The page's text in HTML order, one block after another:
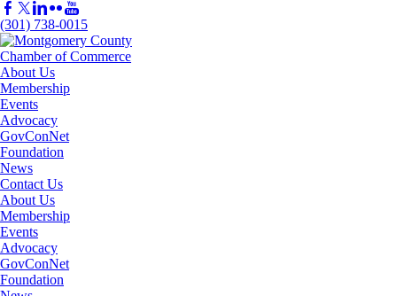
(301) 738-0015
About Us
Membership
Events
Advocacy
GovConNet
Foundation
News
Contact Us
About Us
Membership
Events
Advocacy
GovConNet
Foundation